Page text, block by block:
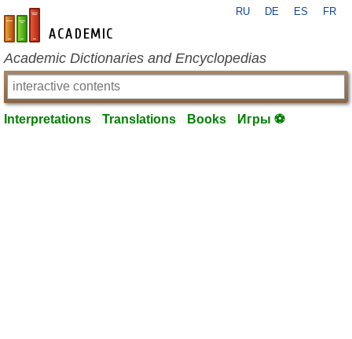
en-academic.com
RU DE ES FR
Academic Dictionaries and Encyclopedias
Interpretations Translations Books Игры ⚽